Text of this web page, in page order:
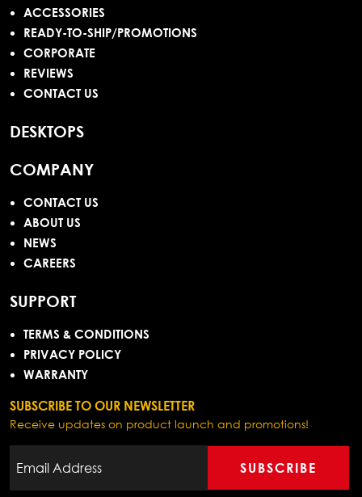
ACCESSORIES
READY-TO-SHIP/PROMOTIONS
CORPORATE
REVIEWS
CONTACT US
DESKTOPS
COMPANY
CONTACT US
ABOUT US
NEWS
CAREERS
SUPPORT
TERMS & CONDITIONS
PRIVACY POLICY
WARRANTY
SUBSCRIBE TO OUR NEWSLETTER
Receive updates on product launch and promotions!
SUBSCRIBE